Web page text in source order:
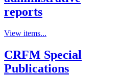
reports
View items...
CRFM Special
Publications